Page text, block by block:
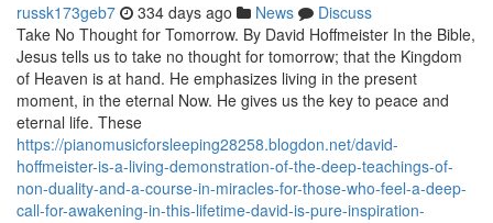
russk173geb7 334 days ago News
Discuss
Take No Thought for Tomorrow. By David Hoffmeister In the Bible,
Jesus tells us to take no thought for tomorrow; that the Kingdom
of Heaven is at hand. He emphasizes living in the present
moment, in the eternal Now. He gives us the key to peace and
eternal life. These
https://pianomusicforsleeping28258.blogdon.net/david-
hoffmeister-is-a-living-demonstration-of-the-deep-teachings-of-
non-duality-and-a-course-in-miracles-for-those-who-feel-a-deep-
call-for-awakening-in-this-lifetime-david-is-pure-inspiration-